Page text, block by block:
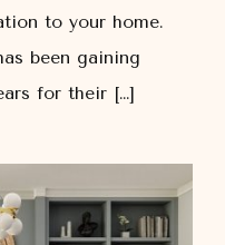
to your home.
been gaining
for their […]